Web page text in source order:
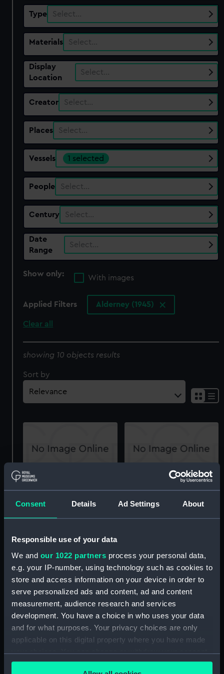
Consent Details Ad Settings About
Responsible use of your data
We and our 1022 partners process your personal data,
e.g. your IP-number, using technology such as cookies to
store and access information on your device in order to
serve personalized ads and content, ad and content
measurement, audience research and services
development. You have a choice in who uses your data
and for what purposes. Your privacy choices are only
applicable on this digital property where you have made
your choices. You can change or withdraw your consent
any time from the Cookie Declaration or by clicking on
Type Select…
Materials Select…
Display
Location
Select…
Creator Select…
Places Select…
Vessels 1 selected
People Select…
Century Select…
Date
Range
Select…
Show only:
With images
Applied Filters Alderney (1945)
Clear all
showing 10 objects results
Sort by
Alderney (1945)
Alderney (1945)
Alderney (1945)
(Technical drawing)
Alderney (1945)
(Technical drawing)